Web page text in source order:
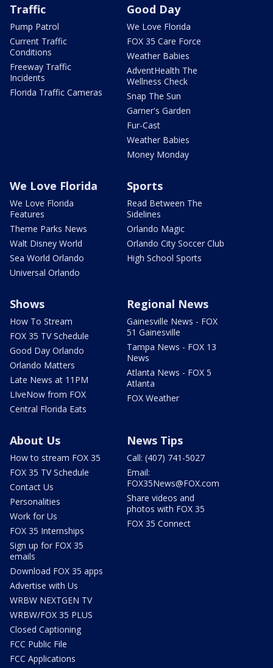
Traffic
Pump Patrol
Current Traffic
Conditions
Freeway Traffic
Incidents
Florida Traffic Cameras
Good Day
We Love Florida
FOX 35 Care Force
Weather Babies
AdventHealth The
Wellness Check
Snap The Sun
Garner's Garden
Fur-Cast
Weather Babies
Money Monday
We Love Florida
We Love Florida
Features
Theme Parks News
Walt Disney World
Sea World Orlando
Universal Orlando
Sports
Read Between The
Sidelines
Orlando Magic
Orlando City Soccer Club
High School Sports
Shows
How To Stream
FOX 35 TV Schedule
Good Day Orlando
Orlando Matters
Late News at 11PM
LIveNow from FOX
Central Florida Eats
Regional News
Gainesville News - FOX
51 Gainesville
Tampa News - FOX 13
News
Atlanta News - FOX 5
Atlanta
FOX Weather
About Us
How to stream FOX 35
FOX 35 TV Schedule
Contact Us
Personalities
Work for Us
FOX 35 Internships
Sign up for FOX 35
emails
Download FOX 35 apps
Advertise with Us
WRBW NEXTGEN TV
WRBW/FOX 35 PLUS
Closed Captioning
FCC Public File
FCC Applications
News Tips
Call: (407) 741-5027
Email:
FOX35News@FOX.com
Share videos and
photos with FOX 35
FOX 35 Connect